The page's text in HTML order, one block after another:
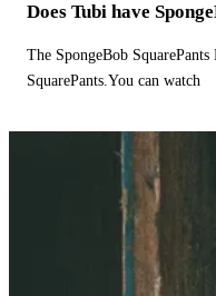
Does Tubi have
The SpongeBob
SquarePants.You can watch